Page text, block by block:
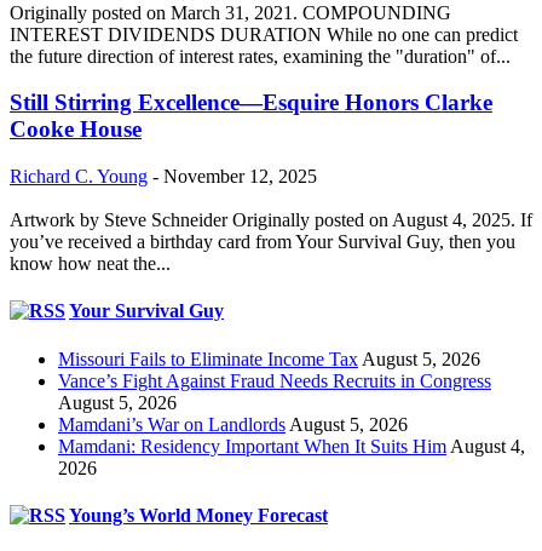
Originally posted on March 31, 2021. COMPOUNDING
INTEREST DIVIDENDS DURATION While no one can predict
the future direction of interest rates, examining the "duration" of...
Still Stirring Excellence—Esquire Honors Clarke
Cooke House
Richard C. Young - November 12, 2025
Artwork by Steve Schneider Originally posted on August 4, 2025. If
you’ve received a birthday card from Your Survival Guy, then you
know how neat the...
Your Survival Guy
Missouri Fails to Eliminate Income Tax August 5, 2026
Vance’s Fight Against Fraud Needs Recruits in Congress
August 5, 2026
Mamdani’s War on Landlords August 5, 2026
Mamdani: Residency Important When It Suits Him August 4,
2026
Young’s World Money Forecast